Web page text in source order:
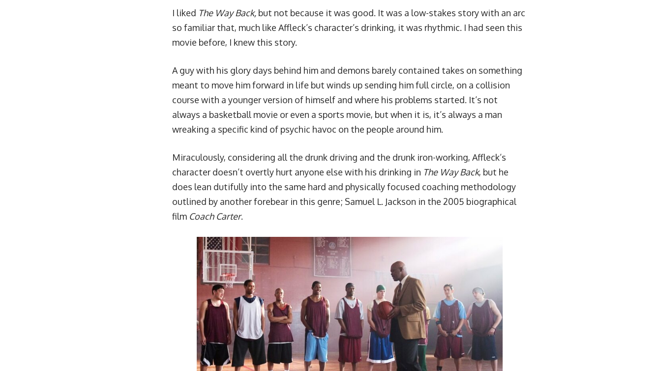
I liked The Way Back, but not because it was good. It was a low-stakes story with an arc
so familiar that, much like Affleck’s character’s drinking, it was rhythmic. I had seen this
movie before, I knew this story.
A guy with his glory days behind him and demons barely contained takes on something
meant to move him forward in life but winds up sending him full circle, on a collision
course with a younger version of himself and where his problems started. It’s not
always a basketball movie or even a sports movie, but when it is, it’s always a man
wreaking a specific kind of psychic havoc on the people around him.
Miraculously, considering all the drunk driving and the drunk iron-working, Affleck’s
character doesn’t overtly hurt anyone else with his drinking in The Way Back, but he
does lean dutifully into the same hard and physically focused coaching methodology
outlined by another forebear in this genre; Samuel L. Jackson in the 2005 biographical
film Coach Carter.